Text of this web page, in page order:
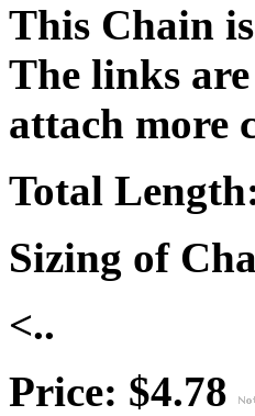
This Chain
The links
attach more
Total
Sizing of
<..
Price: $4.78